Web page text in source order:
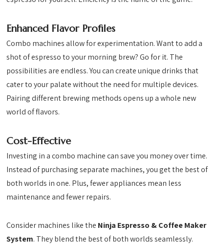
Enhanced Flavor Profiles
Combo machines allow for experimentation. Want to add a
shot of espresso to your morning brew? Go for it. The
possibilities are endless. You can create unique drinks that
cater to your palate without the need for multiple devices.
Pairing different brewing methods opens up a whole new
world of flavors.
Cost-Effective
Investing in a combo machine can save you money over time.
Instead of purchasing separate machines, you get the best of
both worlds in one. Plus, fewer appliances mean less
maintenance and fewer repairs.
Consider machines like the Ninja Espresso & Coffee Maker
System. They blend the best of both worlds seamlessly.